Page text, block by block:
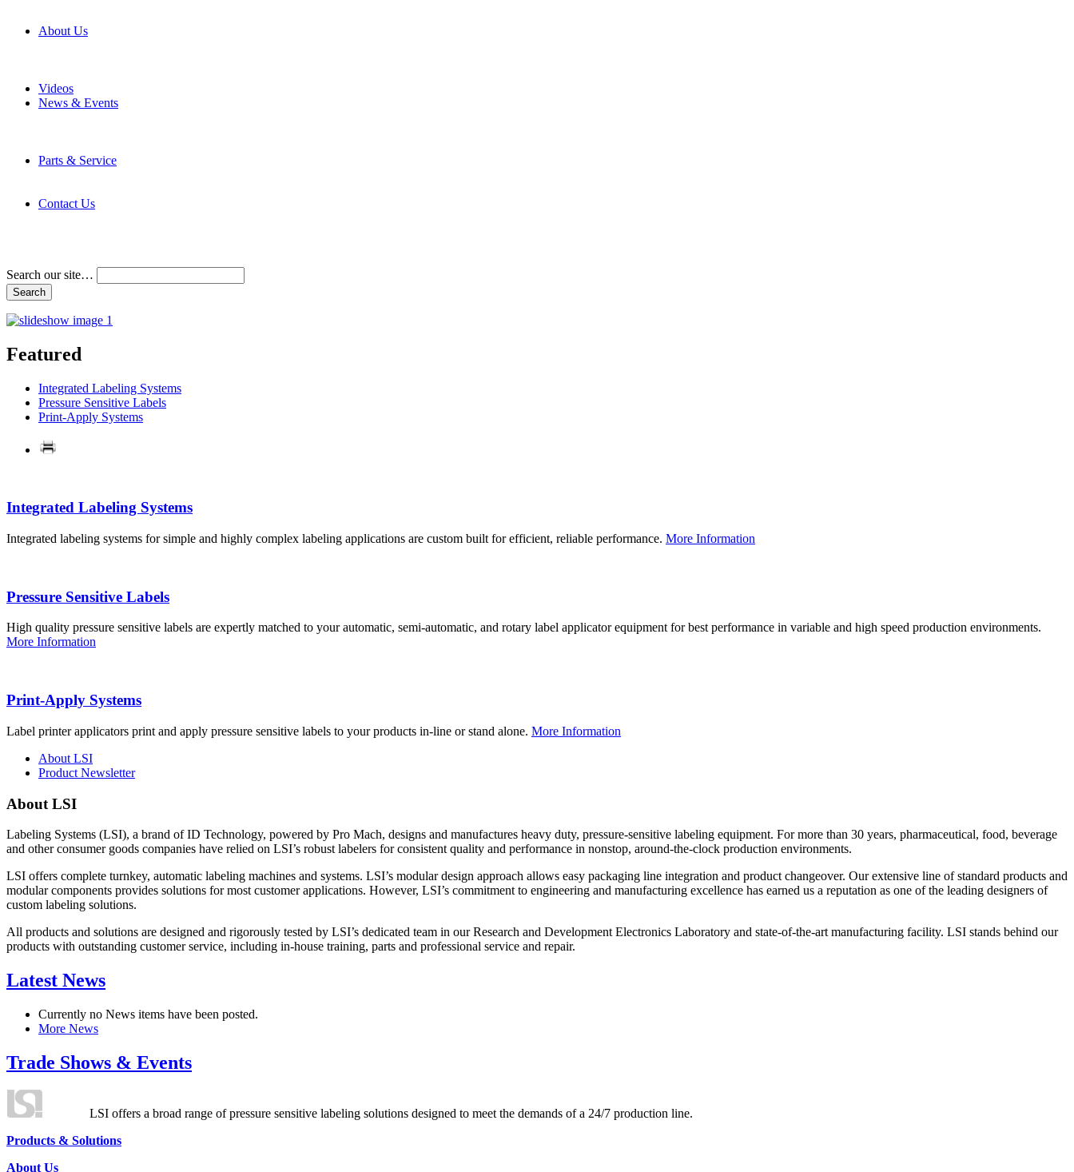
About Us
Videos
News & Events
Parts & Service
Contact Us
Search our site…
Featured
Integrated Labeling Systems
Pressure Sensitive Labels
Print-Apply Systems
Integrated Labeling Systems
Integrated labeling systems for simple and highly complex labeling applications are custom built for efficient, reliable performance. More Information
Pressure Sensitive Labels
High quality pressure sensitive labels are expertly matched to your automatic, semi-automatic, and rotary label applicator equipment for best performance in variable and high speed production environments.
More Information
Print-Apply Systems
Label printer applicators print and apply pressure sensitive labels to your products in-line or stand alone. More Information
About LSI
Product Newsletter
About LSI
Labeling Systems (LSI), a brand of ID Technology, powered by Pro Mach, designs and manufactures heavy duty, pressure-sensitive labeling equipment. For more than 30 years, pharmaceutical, food, beverage
and other consumer goods companies have relied on LSI’s robust labelers for consistent quality and performance in nonstop, around-the-clock production environments.
LSI offers complete turnkey, automatic labeling machines and systems. LSI’s modular design approach allows easy packaging line integration and product changeover. Our extensive line of standard products and
modular components provides solutions for most customer applications. However, LSI’s commitment to engineering and manufacturing excellence has earned us a reputation as one of the leading designers of
custom labeling solutions.
All products and solutions are designed and rigorously tested by LSI’s dedicated team in our Research and Development Electronics Laboratory and state-of-the-art manufacturing facility. LSI stands behind our
products with outstanding customer service, including in-house training, parts and professional service and repair.
Latest News
Currently no News items have been posted.
More News
Trade Shows & Events
LSI offers a broad range of pressure sensitive labeling solutions designed to meet the demands of a 24/7 production line.
Products & Solutions
About Us